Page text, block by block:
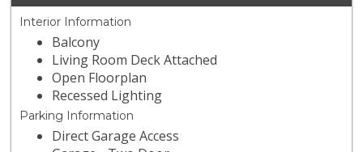
Interior Information
Balcony
Living Room Deck Attached
Open Floorplan
Recessed Lighting
Parking Information
Direct Garage Access